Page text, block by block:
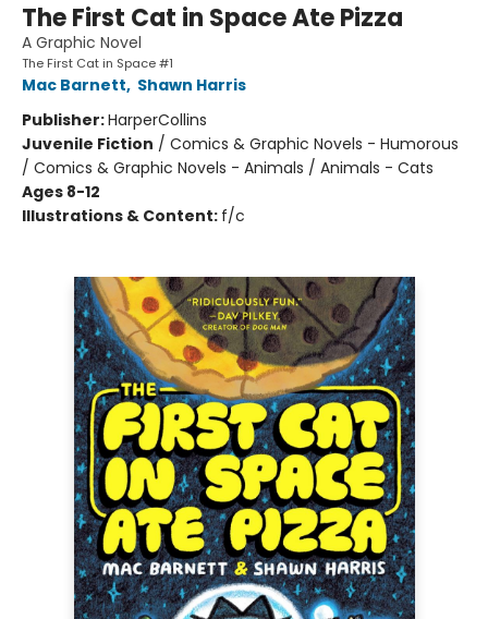
The First Cat in Space Ate Pizza
A Graphic Novel
The First Cat in Space #1
Mac Barnett, Shawn Harris
Publisher:HarperCollins
Juvenile Fiction / Comics & Graphic Novels - Humorous
/ Comics & Graphic Novels - Animals / Animals - Cats
Ages 8-12
Illustrations & Content: f/c